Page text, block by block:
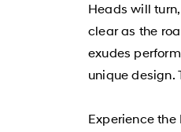
Heads will
clear as the
exudes
unique design.
Experience the